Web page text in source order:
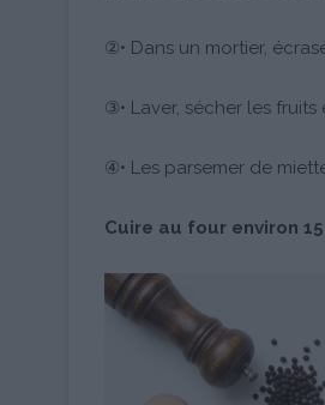
②• Dans un mortier,
③• Laver, sécher les
④• Les parsemer de
Cuire au four environ